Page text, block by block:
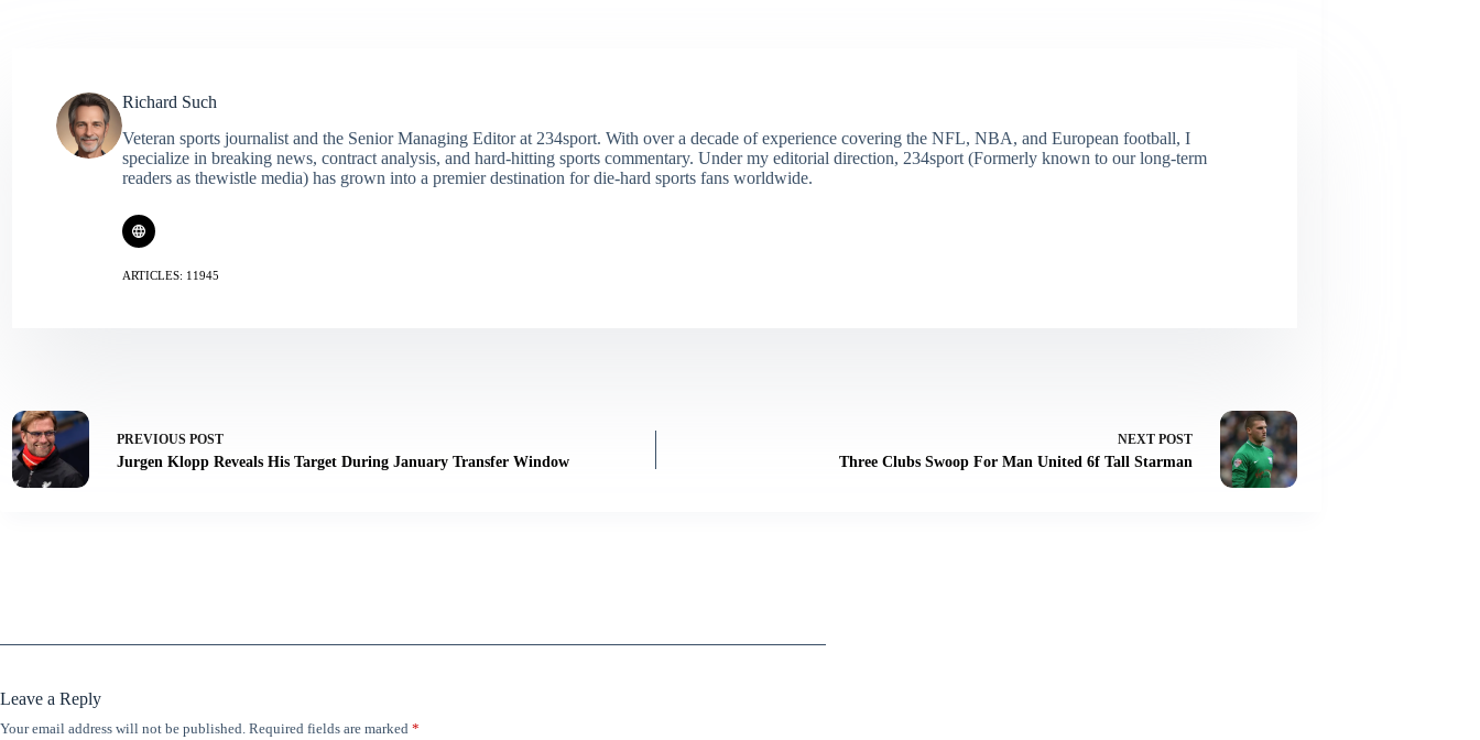
Richard Such
Veteran sports journalist and the Senior Managing Editor at 234sport. With over a decade of experience covering the NFL, NBA, and European football, I
specialize in breaking news, contract analysis, and hard-hitting sports commentary. Under my editorial direction, 234sport (Formerly known to our long-term
readers as thewistle media) has grown into a premier destination for die-hard sports fans worldwide.
ARTICLES: 11945
PREVIOUS POST
Jurgen Klopp Reveals His Target During January Transfer Window
NEXT POST
Three Clubs Swoop For Man United 6f Tall Starman
Leave a Reply
Your email address will not be published. Required fields are marked *